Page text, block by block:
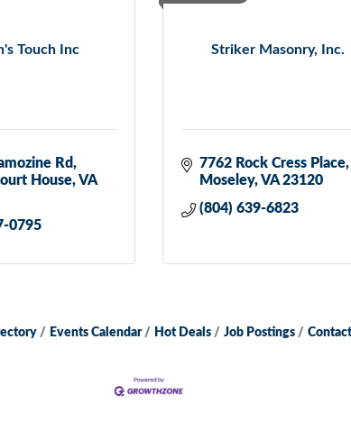
Touch Inc
Rd
House VA
0795
Striker Masonry, Inc.
7762 Rock Cress Place
Moseley VA 23120
(804) 639-6823
Events Calendar Hot Deals Job Postings